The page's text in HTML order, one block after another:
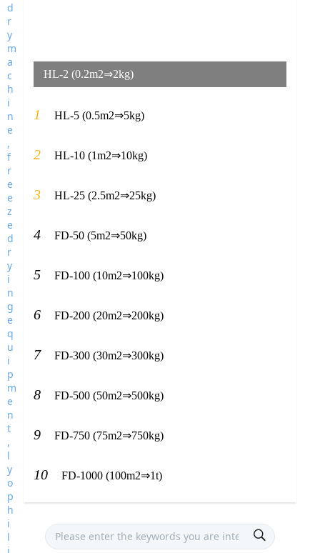
HL-2 (0.2m2⇒2kg)
1 HL-5 (0.5m2⇒5kg)
2 HL-10 (1m2⇒10kg)
3 HL-25 (2.5m2⇒25kg)
4 FD-50 (5m2⇒50kg)
5 FD-100 (10m2⇒100kg)
6 FD-200 (20m2⇒200kg)
7 FD-300 (30m2⇒300kg)
8 FD-500 (50m2⇒500kg)
9 FD-750 (75m2⇒750kg)
10 FD-1000 (100m2⇒1t)